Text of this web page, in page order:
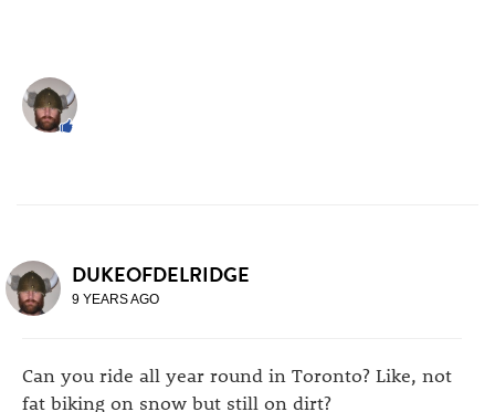
DUKEOFDELRIDGE
9 YEARS AGO
Can you ride all year round in Toronto? Like, not
fat biking on snow but still on dirt?